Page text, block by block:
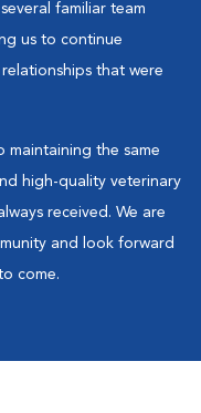
familiar team
us to continue
that were
the same
high-quality veterinary
received. We are
and look forward
come.